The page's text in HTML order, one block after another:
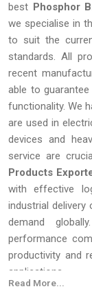
best Phosphor
we specialise in
to suit the
standards. All
recent
able to
functionality. We
are used in
devices and
service are
Products
with effective
industrial delivery
demand
performance
productivity and
applications.
Read More...